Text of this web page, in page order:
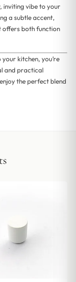
inviting vibe to your
a subtle accent,
offers both function
kitchen, you’re
and practical
the perfect blend